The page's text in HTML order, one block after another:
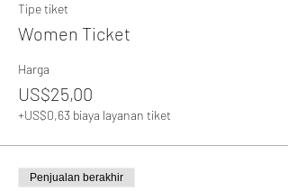
Tipe tiket
Women Ticket
Harga
US$25,00
+US$0,63 biaya layanan tiket
Penjualan berakhir